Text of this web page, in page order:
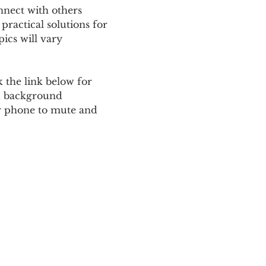
with others
practical solutions for
will vary
the link below for
background
phone to mute and